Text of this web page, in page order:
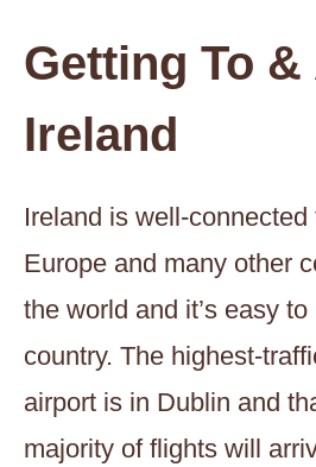
Getting To
Ireland
Ireland is well-connected
Europe and many other
the world and it’s easy
country. The highest-
airport is in Dublin and
majority of flights will